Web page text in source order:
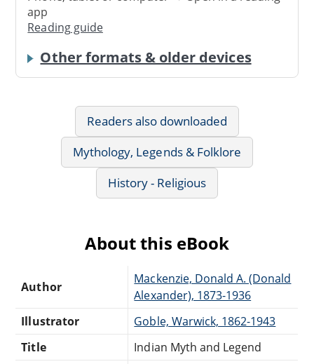
app
Reading guide
Other formats & older devices
Readers also downloaded
Mythology, Legends & Folklore
History - Religious
About this eBook
Author
Mackenzie, Donald A. (Donald
Alexander), 1873-1936
Illustrator
Goble, Warwick, 1862-1943
Title
Indian Myth and Legend